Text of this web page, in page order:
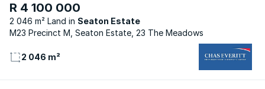
R 4 100 000
2 046 m² Land
Seaton Estate
M23 Precinct M, Seaton Estate, 23 The Meadows
2 046 m²